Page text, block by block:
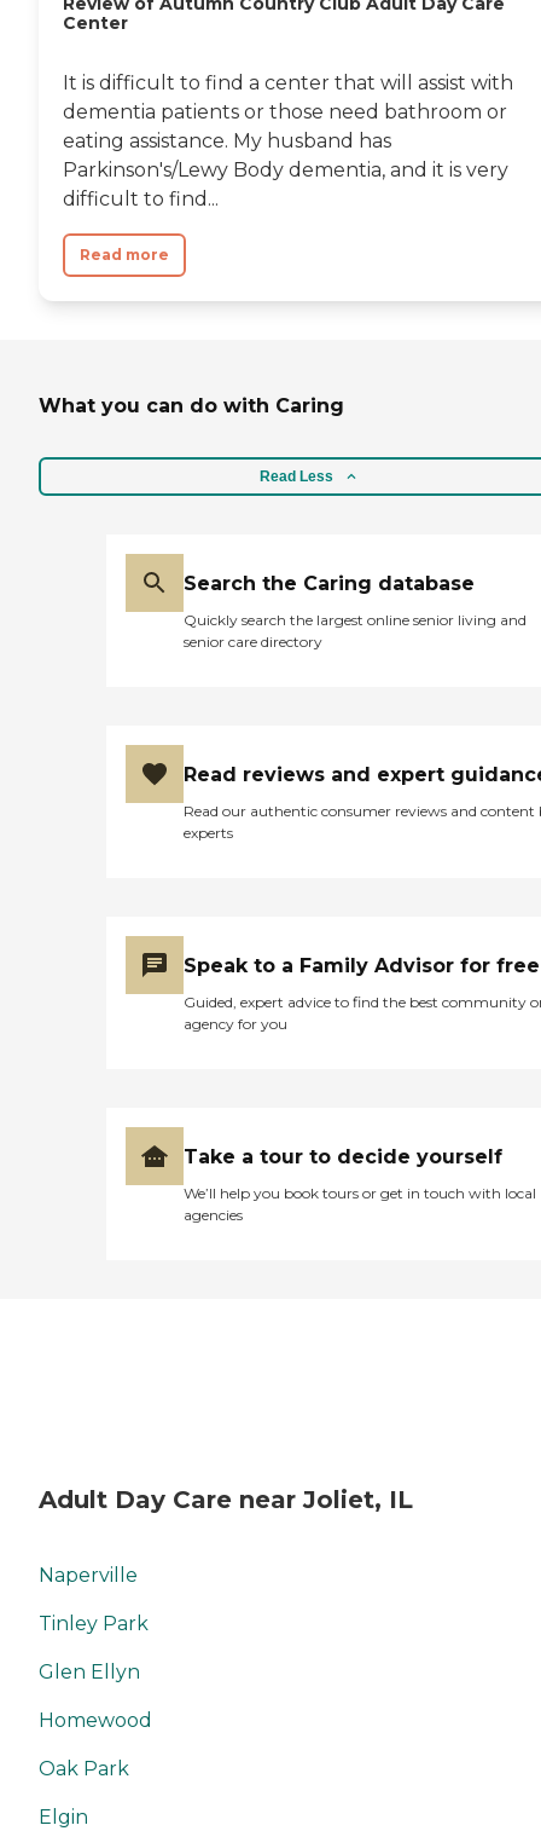
Center
It is difficult to find a center that will assist with
dementia patients or those need bathroom or
eating assistance. My husband has
Parkinson's/Lewy Body dementia, and it is very
difficult to find...
Read more
What you can do with Caring
Read Less
Search the Caring database
Quickly search the largest online senior living and
senior care directory
Read reviews and expert
Read our authentic consumer reviews and content
experts
Speak to a Family Advisor for free
Guided, expert advice to find the best community
agency for you
Take a tour to decide yourself
We’ll help you book tours or get in touch with local
agencies
Adult Day Care near Joliet, IL
Naperville
Tinley Park
Glen Ellyn
Homewood
Oak Park
Elgin